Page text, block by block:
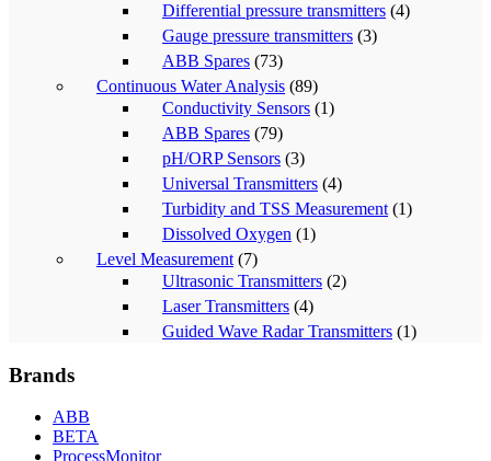
Differential pressure transmitters (4)
Gauge pressure transmitters (3)
ABB Spares (73)
Continuous Water Analysis (89)
Conductivity Sensors (1)
ABB Spares (79)
pH/ORP Sensors (3)
Universal Transmitters (4)
Turbidity and TSS Measurement (1)
Dissolved Oxygen (1)
Level Measurement (7)
Ultrasonic Transmitters (2)
Laser Transmitters (4)
Guided Wave Radar Transmitters (1)
Brands
ABB
BETA
ProcessMonitor